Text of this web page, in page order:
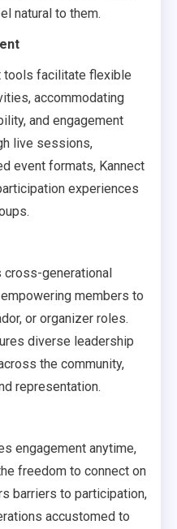
natural to them.
tools facilitate flexible
accommodating
and engagement
live sessions,
event formats, Kannect
experiences
cross-generational
members to
or organizer roles.
diverse leadership
the community,
representation.
engagement anytime,
freedom to connect on
barriers to participation,
accustomed to